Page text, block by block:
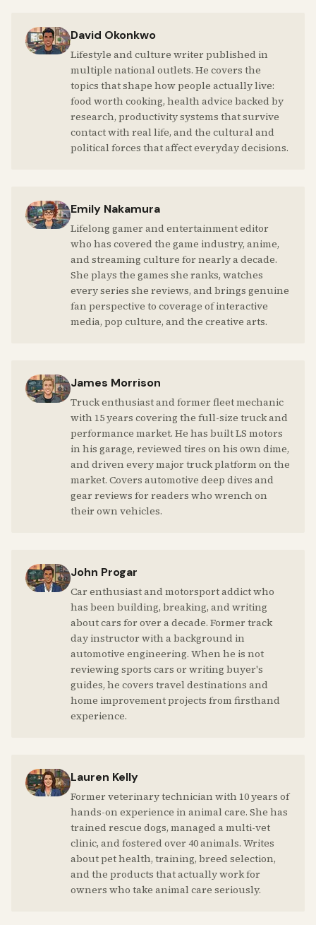
David Okonkwo
Lifestyle and culture writer published in
multiple national outlets. He covers the
topics that shape how people actually live:
food worth cooking, health advice backed by
research, productivity systems that survive
contact with real life, and the cultural and
political forces that affect everyday decisions.
Emily Nakamura
Lifelong gamer and entertainment editor
who has covered the game industry, anime,
and streaming culture for nearly a decade.
She plays the games she ranks, watches
every series she reviews, and brings genuine
fan perspective to coverage of interactive
media, pop culture, and the creative arts.
James Morrison
Truck enthusiast and former fleet mechanic
with 15 years covering the full-size truck and
performance market. He has built LS motors
in his garage, reviewed tires on his own dime,
and driven every major truck platform on the
market. Covers automotive deep dives and
gear reviews for readers who wrench on
their own vehicles.
John Progar
Car enthusiast and motorsport addict who
has been building, breaking, and writing
about cars for over a decade. Former track
day instructor with a background in
automotive engineering. When he is not
reviewing sports cars or writing buyer's
guides, he covers travel destinations and
home improvement projects from firsthand
experience.
Lauren Kelly
Former veterinary technician with 10 years of
hands-on experience in animal care. She has
trained rescue dogs, managed a multi-vet
clinic, and fostered over 40 animals. Writes
about pet health, training, breed selection,
and the products that actually work for
owners who take animal care seriously.